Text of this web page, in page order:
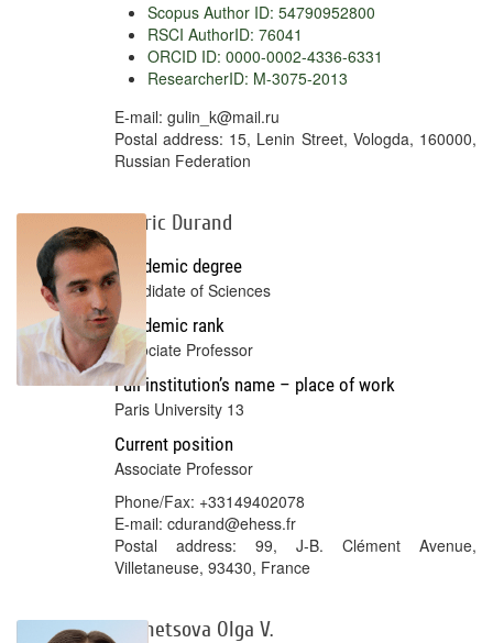
Scopus Author ID: 54790952800
RSCI AuthorID: 76041
ORCID ID: 0000-0002-4336-6331
ResearcherID: M-3075-2013
E-mail: gulin_k@mail.ru
Postal address: 15, Lenin Street, Vologda, 160000,
Russian Federation
Cédric Durand
Academic degree
Candidate of Sciences
Academic rank
Associate Professor
Full institution’s name – place of work
Paris University 13
Current position
Associate Professor
Phone/Fax: +33149402078
E-mail: cdurand@ehess.fr
Postal address: 99, J-B. Clément Avenue,
Villetaneuse, 93430, France
Kuznetsova Olga V.